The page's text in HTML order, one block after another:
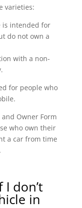
varieties:
is intended for
do not own a
with a non-
for people who
Owner Form
who own their
a car from time
I don’t
in